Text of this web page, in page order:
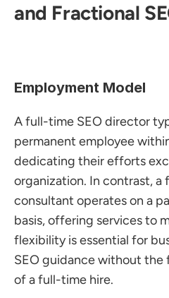
and Fractional
Employment Model
A full-time SEO director
permanent employee
dedicating their efforts
organization. In contrast, a
consultant operates on a
basis, offering services to
flexibility is essential for
SEO guidance without
of a full-time hire.